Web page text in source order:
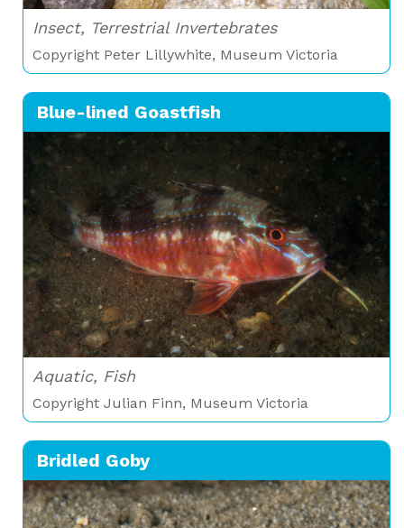
Insect, Terrestrial Invertebrates
Copyright Peter Lillywhite, Museum Victoria
Blue-lined Goastfish
Aquatic, Fish
Copyright Julian Finn, Museum Victoria
Bridled Goby